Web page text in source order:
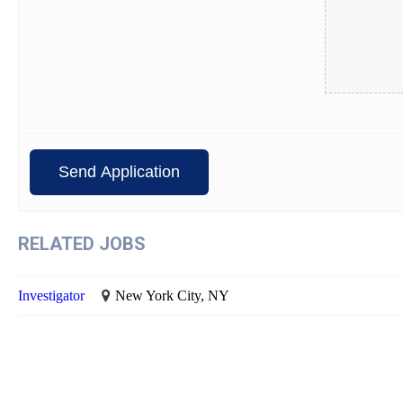
RELATED JOBS
Investigator New York City, NY